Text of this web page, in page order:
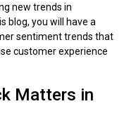
new trends in
blog, you will have a
sentiment trends that
customer experience
Matters in